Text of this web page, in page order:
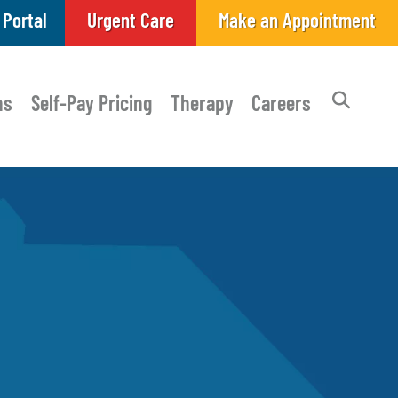
Urgent Care Make an Appointment
Self-Pay Pricing Therapy Careers